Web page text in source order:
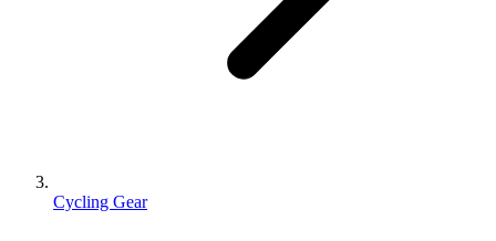
Cycling Gear